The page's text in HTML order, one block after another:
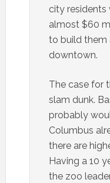
city
almost $60
to build them
downtown.
The case for
slam dunk.
probably
Columbus
there are
Having a 10
the zoo